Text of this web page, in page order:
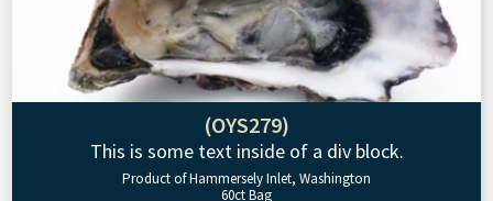
(OYS279)
This is some text inside of a div block.
Product of Hammersely Inlet, Washington
60ct Bag